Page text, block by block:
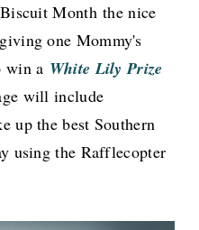
Month the nice
one Mommy's
win a White Lily Prize
will include
up the best Southern
using the Rafflecopter